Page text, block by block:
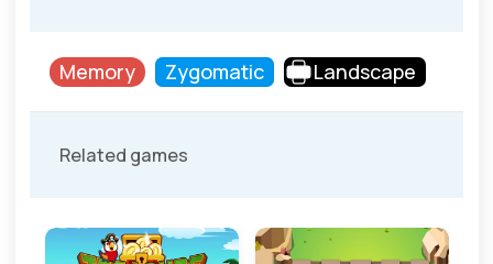
Memory Zygomatic Landscape
Related games